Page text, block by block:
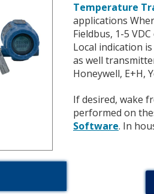
Temperature
applications
Fieldbus, 1-5
Local indication
as well
Honeywell, E+H,
If desired, wake
performed on
Software. In